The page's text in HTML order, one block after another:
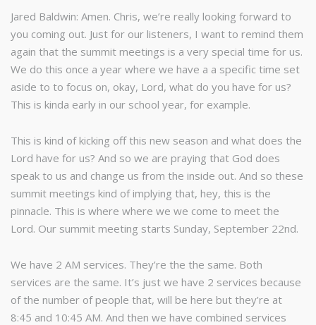
Jared Baldwin: Amen. Chris, we’re really looking forward to
you coming out. Just for our listeners, I want to remind them
again that the summit meetings is a very special time for us.
We do this once a year where we have a a specific time set
aside to to focus on, okay, Lord, what do you have for us?
This is kinda early in our school year, for example.
This is kind of kicking off this new season and what does the
Lord have for us? And so we are praying that God does
speak to us and change us from the inside out. And so these
summit meetings kind of implying that, hey, this is the
pinnacle. This is where where we we come to meet the
Lord. Our summit meeting starts Sunday, September 22nd.
We have 2 AM services. They’re the the same. Both
services are the same. It’s just we have 2 services because
of the number of people that, will be here but they’re at
8:45 and 10:45 AM. And then we have combined services